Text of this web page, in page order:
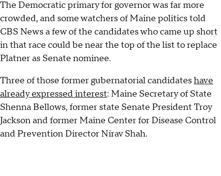
The Democratic primary for governor was far more
crowded, and some watchers of Maine politics told
CBS News a few of the candidates who came up short
in that race could be near the top of the list to replace
Platner as Senate nominee.
Three of those former gubernatorial candidateshave
already expressed interest: Maine Secretary of State
Shenna Bellows, former state Senate President Troy
Jackson and former Maine Center for Disease Control
and Prevention Director Nirav Shah.